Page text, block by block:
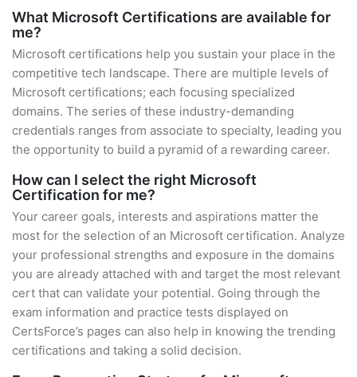
What Microsoft Certifications are available for
me?
Microsoft certifications help you sustain your place in the
competitive tech landscape. There are multiple levels of
Microsoft certifications; each focusing specialized
domains. The series of these industry-demanding
credentials ranges from associate to specialty, leading you
the opportunity to build a pyramid of a rewarding career.
How can I select the right Microsoft
Certification for me?
Your career goals, interests and aspirations matter the
most for the selection of an Microsoft certification. Analyze
your professional strengths and exposure in the domains
you are already attached with and target the most relevant
cert that can validate your potential. Going through the
exam information and practice tests displayed on
CertsForce’s pages can also help in knowing the trending
certifications and taking a solid decision.